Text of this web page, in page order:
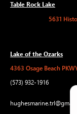
Table Rock Lake
5631
Lake of the Ozarks
4363 Osage Beach
(573) 932-1916